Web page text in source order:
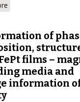
structure, magnetic
hydrogen heat
information magnetic
of a high density
of
films –
media and
information